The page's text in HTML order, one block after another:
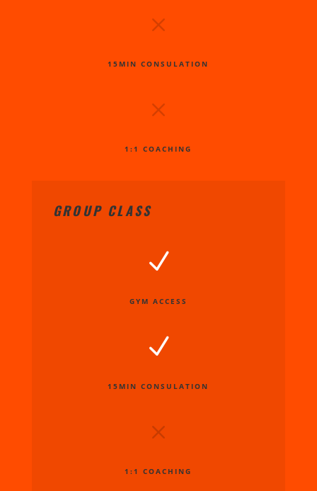
M
15MIN CONSULATION
M
1:1 COACHING
GROUP CLASS
N
GYM ACCESS
N
15MIN CONSULATION
M
1:1 COACHING